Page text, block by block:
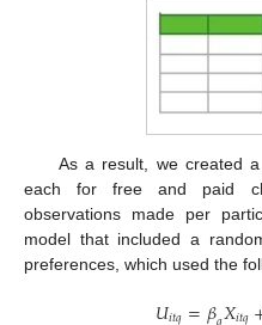
As a result, we created
each for free and paid
observations made per
model that included a
preferences, which used the